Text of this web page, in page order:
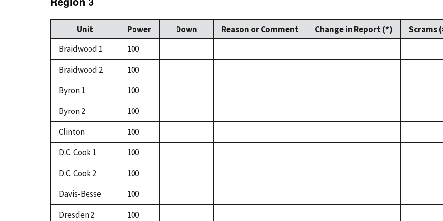
Unit Power Down Reason or Comment Change in Report (*)
Scrams
Braidwood 1
100
Braidwood 2
100
Byron 1
100
Byron 2
100
Clinton
100
D.C. Cook 1
100
D.C. Cook 2
100
Davis-Besse
100
Dresden 2
100